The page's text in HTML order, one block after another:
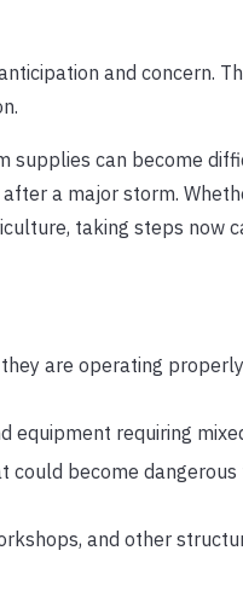
and concern.
supplies can become
a major storm.
taking steps now
are operating
equipment requiring
become dangerous
and other